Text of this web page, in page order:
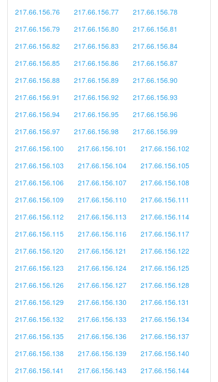
217.66.156.76
217.66.156.77
217.66.156.78
217.66.156.79
217.66.156.80
217.66.156.81
217.66.156.82
217.66.156.83
217.66.156.84
217.66.156.85
217.66.156.86
217.66.156.87
217.66.156.88
217.66.156.89
217.66.156.90
217.66.156.91
217.66.156.92
217.66.156.93
217.66.156.94
217.66.156.95
217.66.156.96
217.66.156.97
217.66.156.98
217.66.156.99
217.66.156.100
217.66.156.101
217.66.156.102
217.66.156.103
217.66.156.104
217.66.156.105
217.66.156.106
217.66.156.107
217.66.156.108
217.66.156.109
217.66.156.110
217.66.156.111
217.66.156.112
217.66.156.113
217.66.156.114
217.66.156.115
217.66.156.116
217.66.156.117
217.66.156.120
217.66.156.121
217.66.156.122
217.66.156.123
217.66.156.124
217.66.156.125
217.66.156.126
217.66.156.127
217.66.156.128
217.66.156.129
217.66.156.130
217.66.156.131
217.66.156.132
217.66.156.133
217.66.156.134
217.66.156.135
217.66.156.136
217.66.156.137
217.66.156.138
217.66.156.139
217.66.156.140
217.66.156.141
217.66.156.143
217.66.156.144